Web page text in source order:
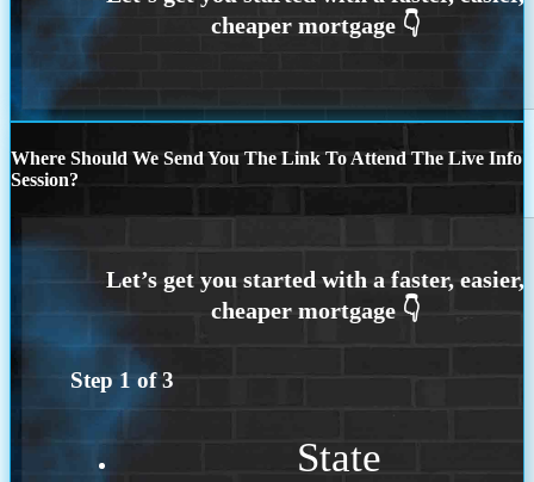
Where Should We Send You The Link To Attend The Live Info
Session?
Step 1 of3
State